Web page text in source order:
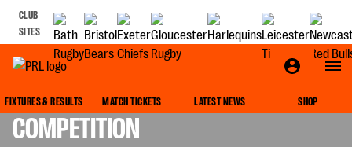
CLUB
SITES
FIXTURES & RESULTS MATCH TICKETS LATEST NEWS SHOP
DERBY WEEKEND PREDICTOR
COMPETITION